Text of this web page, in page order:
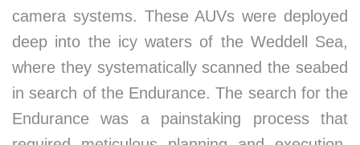
camera systems. These AUVs were deployed
deep into the icy waters of the Weddell Sea,
where they systematically scanned the seabed
in search of the Endurance. The search for the
Endurance was a painstaking process that